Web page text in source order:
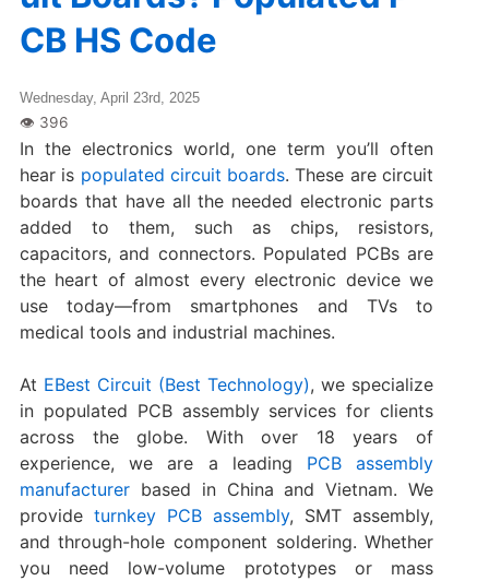
CB HS Code
Wednesday, April 23rd, 2025
In the electronics world, one term you’ll often
hear is populated circuit boards. These are circuit
boards that have all the needed electronic parts
added to them, such as chips, resistors,
capacitors, and connectors. Populated PCBs are
the heart of almost every electronic device we
use today—from smartphones and TVs to
medical tools and industrial machines.
At EBest Circuit (Best Technology), we specialize
in populated PCB assembly services for clients
across the globe. With over 18 years of
experience, we are a leading PCB assembly
manufacturerbased in China and Vietnam. We
provide turnkey PCB assembly, SMT assembly,
and through-hole component soldering. Whether
you need low-volume prototypes or mass